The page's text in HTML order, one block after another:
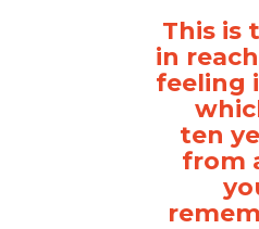
This is
in
feeling
ten
from